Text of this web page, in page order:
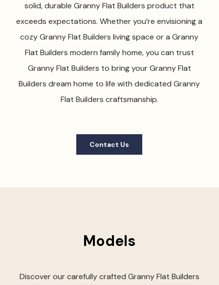
solid, durable Granny Flat Builders product that
exceeds expectations. Whether you’re envisioning a
cozy Granny Flat Builders living space or a Granny
Flat Builders modern family home, you can trust
Granny Flat Builders to bring your Granny Flat
Builders dream home to life with dedicated Granny
Flat Builders craftsmanship.
Contact Us
Models
Discover our carefully crafted Granny Flat Builders